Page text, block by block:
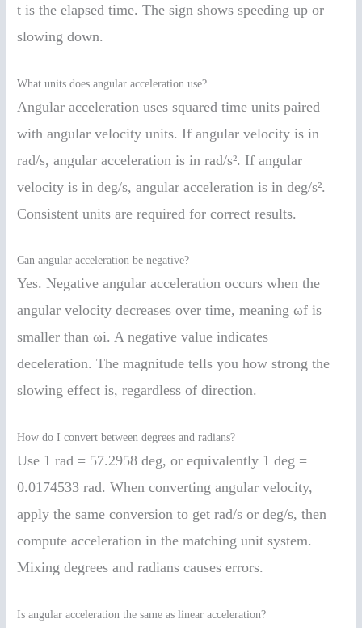
t is the elapsed time. The sign shows speeding up or
slowing down.
What units does angular acceleration use?
Angular acceleration uses squared time units paired
with angular velocity units. If angular velocity is in
rad/s, angular acceleration is in rad/s². If angular
velocity is in deg/s, angular acceleration is in deg/s².
Consistent units are required for correct results.
Can angular acceleration be negative?
Yes. Negative angular acceleration occurs when the
angular velocity decreases over time, meaning ωf is
smaller than ωi. A negative value indicates
deceleration. The magnitude tells you how strong the
slowing effect is, regardless of direction.
How do I convert between degrees and radians?
Use 1 rad = 57.2958 deg, or equivalently 1 deg =
0.0174533 rad. When converting angular velocity,
apply the same conversion to get rad/s or deg/s, then
compute acceleration in the matching unit system.
Mixing degrees and radians causes errors.
Is angular acceleration the same as linear acceleration?